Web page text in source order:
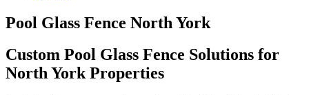
Pool Glass Fence North York
Custom Pool Glass Fence Solutions for
North York Properties